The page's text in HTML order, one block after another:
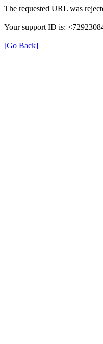
The requested URL was
Your support ID is:
[Go Back]